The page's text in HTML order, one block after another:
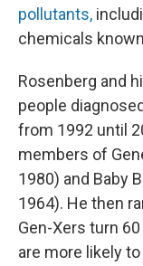
pollutants,
chemicals
Rosenberg and
people
from 1992 until
members of
1980) and Baby
1964). He then
Gen-Xers turn
are more likely